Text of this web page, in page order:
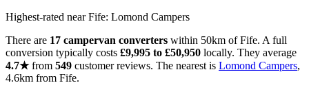
Highest-rated nearFife: Lomond Campers
There are 17 campervan converters within 50km of Fife. A full
conversion typically costs £9,995 to £50,950 locally. They average
4.7★from 549 customer reviews. The nearest is Lomond Campers,
4.6km from Fife.